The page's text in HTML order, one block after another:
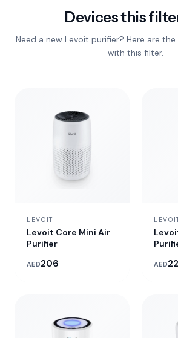
Devices this
Need a new Levoit purifier? Here are
with this filter.
LEVOIT
Levoit Core Mini Air
Purifier
AED206 AED